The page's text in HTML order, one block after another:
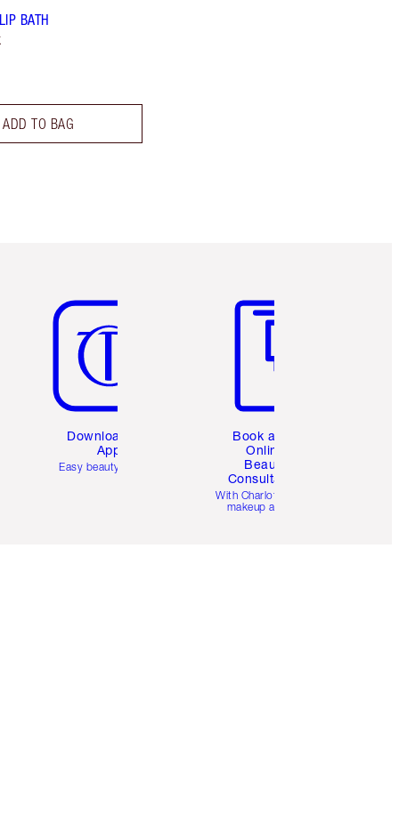
BATH
ADD TO BAG
Download the
App
Easy beauty for you
Book a 1:1
Online
Beauty
Consultation
With Charlotte’s pro
makeup artists.